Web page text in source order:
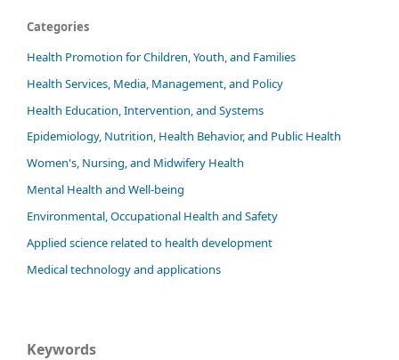
Categories
Health Promotion for Children, Youth, and Families
Health Services, Media, Management, and Policy
Health Education, Intervention, and Systems
Epidemiology, Nutrition, Health Behavior, and Public Health
Women's, Nursing, and Midwifery Health
Mental Health and Well-being
Environmental, Occupational Health and Safety
Applied science related to health development
Medical technology and applications
Keywords